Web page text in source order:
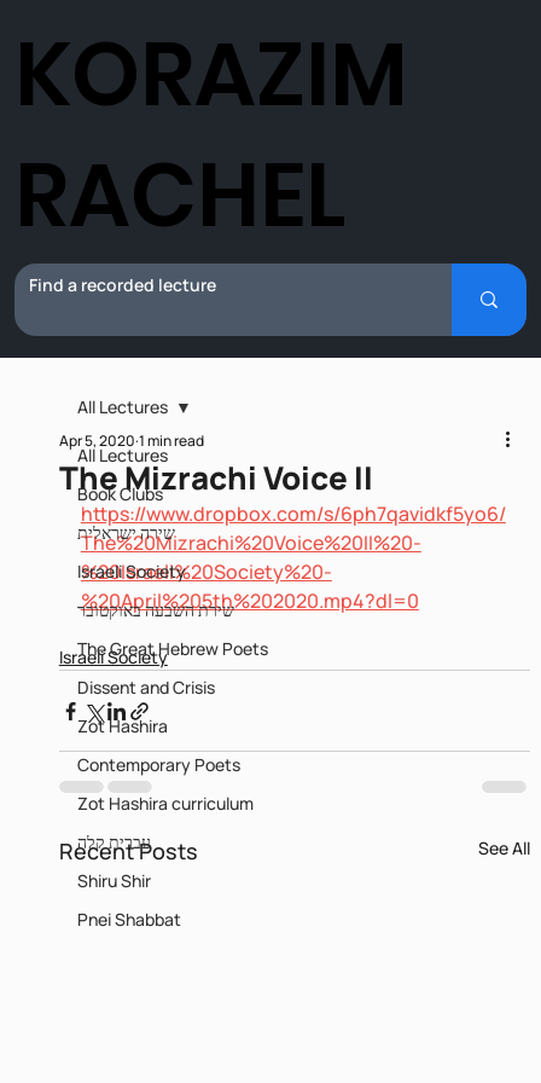
All Lectures
Book Clubs
שירה ישראלית
Israeli Society
שירת השבעה באוקטובר
The Great Hebrew Poets
Dissent and Crisis
Zot Hashira
Contemporary Poets
Zot Hashira curriculum
עברית קלה
Shiru Shir
Pnei Shabbat
All Lectures
The Mizrachi Voice II
Apr 5, 2020 1 min read
https://www.dropbox.com/s/6ph7qavidkf5yo6/
The%20Mizrachi%20Voice%20II%20-
%20Israeli%20Society%20-
%20April%205th%202020.mp4?dl=0
Israeli Society
Recent Posts See All
KORAZIM
RACHEL